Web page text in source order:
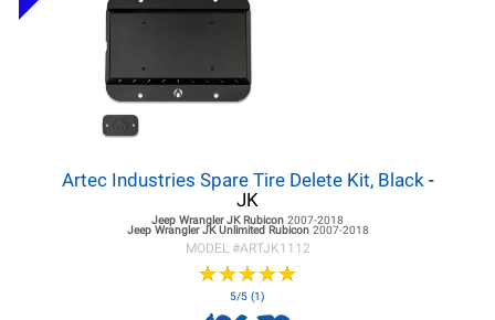
Artec Industries Spare Tire Delete Kit, Black-
JK
Jeep Wrangler JKRubicon 2007-2018
Jeep Wrangler JKUnlimited Rubicon 2007-2018
MODEL #ARTJK1112
★★★★★
★★★★★
5/5 (1)